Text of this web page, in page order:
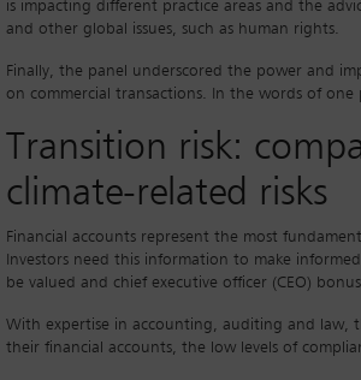
is impacting different practice areas and the
and other global issues, such as human rights.
Finally, the panel underscored the power and
on commercial transactions. In the words of
Transition risk:
climate-related risks
Financial accounts represent the most
Investors need this information to make
be valued and chief executive officer (CEO)
With expertise in accounting, auditing and law,
their financial accounts, the low levels of